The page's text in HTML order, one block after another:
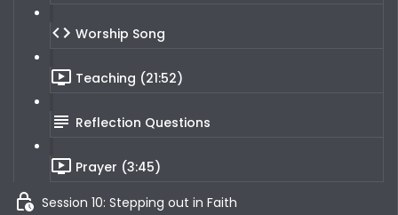
Worship Song
Teaching (21:52)
Reflection Questions
Prayer (3:45)
Session 10: Stepping out in Faith